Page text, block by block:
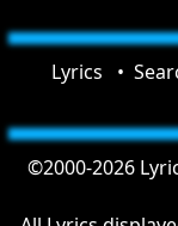
Lyrics
©2000-2026